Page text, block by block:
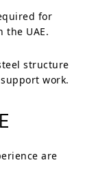
for
UAE.
structure
work.
are